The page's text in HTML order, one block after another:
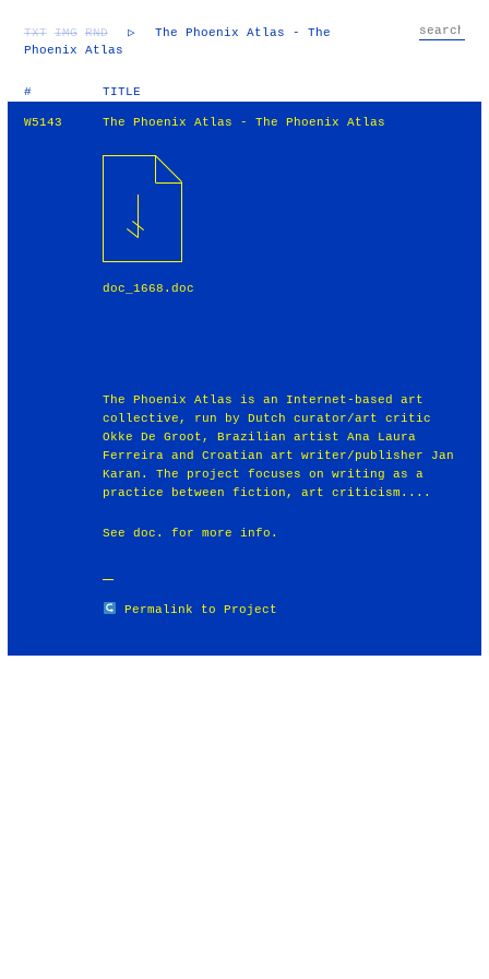
TXT IMG RND ▷
The Phoenix Atlas - The
Phoenix Atlas
# TITLE
W5143 The Phoenix Atlas - The Phoenix Atlas
doc_1668.doc
The Phoenix Atlas is an Internet-based art
collective, run by Dutch curator/art critic
Okke De Groot, Brazilian artist Ana Laura
Ferreira and Croatian art writer/publisher Jan
Karan. The project focuses on writing as a
practice between fiction, art criticism....
See doc. for more info.
Permalink to Project